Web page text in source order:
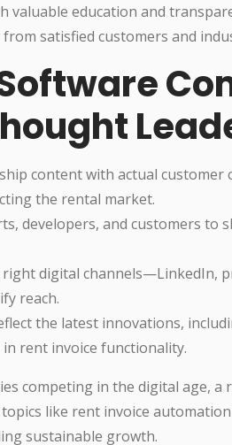
education and
satisfied customers and
content with actual customer
the rental market.
developers, and customers to
digital channels—LinkedIn,
reach.
the latest innovations,
rent invoice functionality.
competing in the digital age,
like rent invoice
sustainable growth.